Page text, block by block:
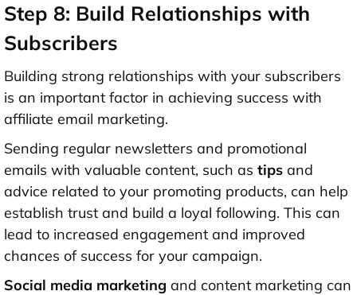
Step 8: Build Relationships with
Subscribers
Building strong relationships with your subscribers
is an important factor in achieving success with
affiliate email marketing.
Sending regular newsletters and promotional
emails with valuable content, such as tips and
advice related to your promoting products, can help
establish trust and build a loyal following. This can
lead to increased engagement and improved
chances of success for your campaign.
Social media marketing and content marketing can